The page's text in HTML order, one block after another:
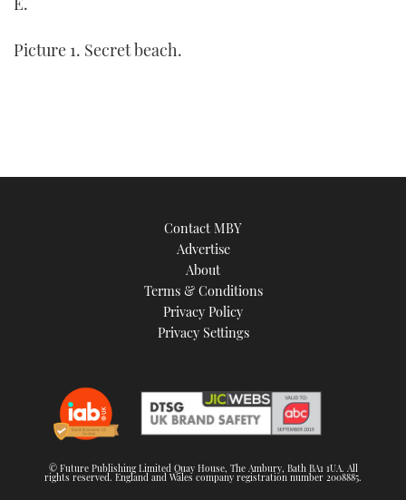
Picture 1. Secret beach.
Contact MBY
Advertise
About
Terms & Conditions
Privacy Policy
Privacy Settings
© Future Publishing Limited Quay House, The Ambury, Bath BA1 1UA. All
rights reserved. England and Wales company registration number 2008885.